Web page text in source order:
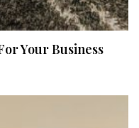
Your Business